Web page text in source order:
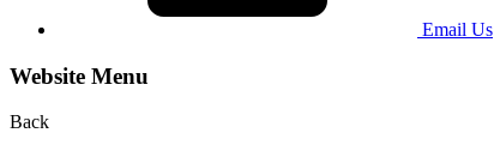
Email Us
Website Menu
Back